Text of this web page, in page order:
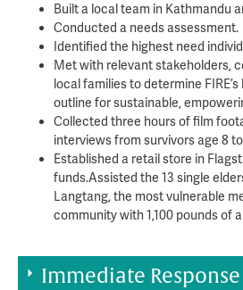
Built a local team in Kathmandu
Conducted a needs assessment.
Identified the highest need
Met with relevant stakeholders,
local families to determine
outline for sustainable,
Collected three hours of film
interviews from survivors age 8
Established a retail store in
funds.Assisted the 13 single
Langtang, the most vulnerable
community with 1,100 pounds of
Immediate Response